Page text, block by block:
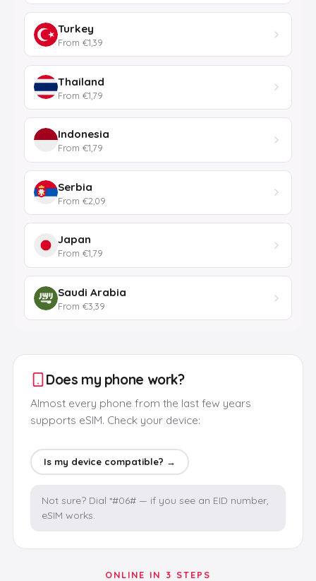
Turkey
From €1,39
Thailand
From €1,79
Indonesia
From €1,79
Serbia
From €2,09
Japan
From €1,79
Saudi Arabia
From €3,39
Does my phone work?
Almost every phone from the last few years
supports eSIM. Check your device:
Is my device compatible? →
Not sure? Dial *#06# — if you see an EID number,
eSIM works.
ONLINE IN 3 STEPS